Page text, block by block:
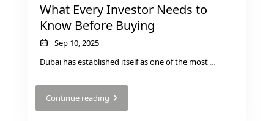
What Every Investor Needs to
Know Before Buying
Sep 10, 2025
Dubai has established itself as one of the most ...
Continue reading